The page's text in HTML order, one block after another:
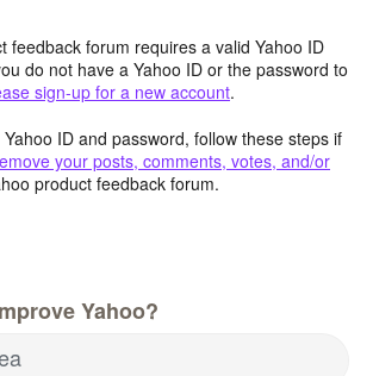
feedback forum requires a valid Yahoo ID
do not have a Yahoo ID or the password to
sign-up for a new account.
ID and password, follow these steps if
your posts, comments, votes, and/or
product feedback forum.
Yahoo?